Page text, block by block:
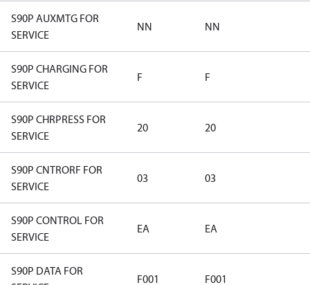
S90P AUXMTG FOR
SERVICE
NN NN
S90P CHARGING FOR
SERVICE
F F
S90P CHRPRESS FOR
SERVICE
20 20
S90P CNTRORF FOR
SERVICE
03 03
S90P CONTROL FOR
SERVICE
EA EA
S90P DATA FOR
F001 F001